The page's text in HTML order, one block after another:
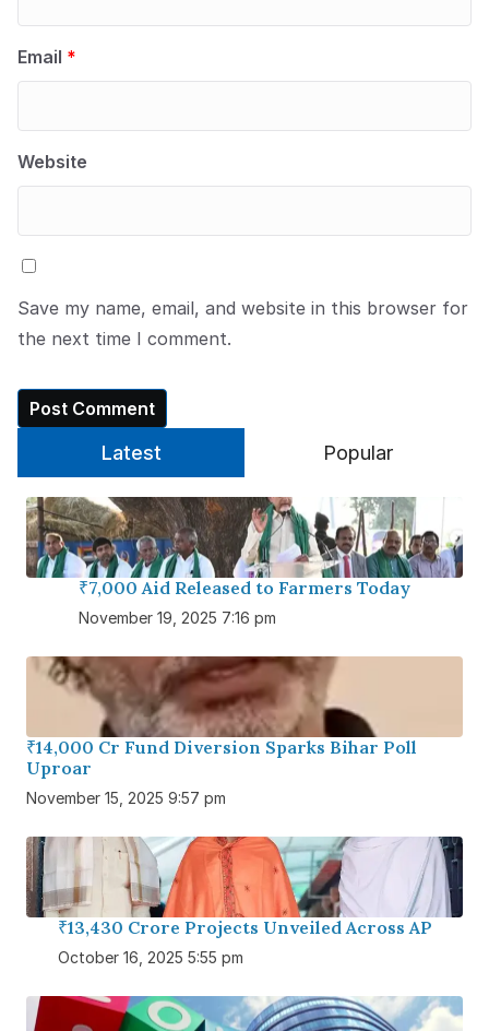
Email *
Website
Save my name, email, and website in this browser for
the next time I comment.
Latest Popular
₹7,000 Aid Released to Farmers Today
November 19, 2025 7:16 pm
₹14,000 Cr Fund Diversion Sparks Bihar Poll
Uproar
November 15, 2025 9:57 pm
₹13,430 Crore Projects Unveiled Across AP
October 16, 2025 5:55 pm